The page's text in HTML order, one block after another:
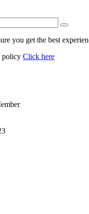
you get the best
policy Click here